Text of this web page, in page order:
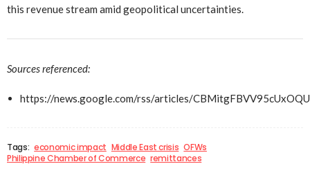
this revenue stream amid geopolitical uncertainties.
Sources referenced:
https://news.google.com/rss/articles/
Tags: economic impact Middle East crisis OFWs
Philippine Chamber of Commerce remittances